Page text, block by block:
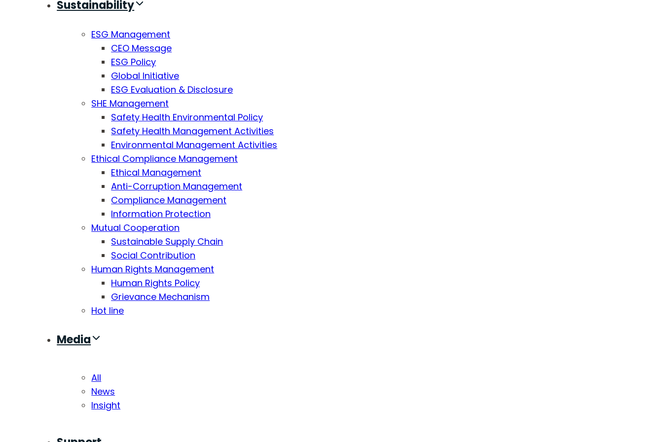
Sustainability
ESG Management
CEO Message
ESG Policy
Global Initiative
ESG Evaluation & Disclosure
SHE Management
Safety Health Environmental Policy
Safety Health Management Activities
Environmental Management Activities
Ethical Compliance Management
Ethical Management
Anti-Corruption Management
Compliance Management
Information Protection
Mutual Cooperation
Sustainable Supply Chain
Social Contribution
Human Rights Management
Human Rights Policy
Grievance Mechanism
Hot line
Media
All
News
Insight